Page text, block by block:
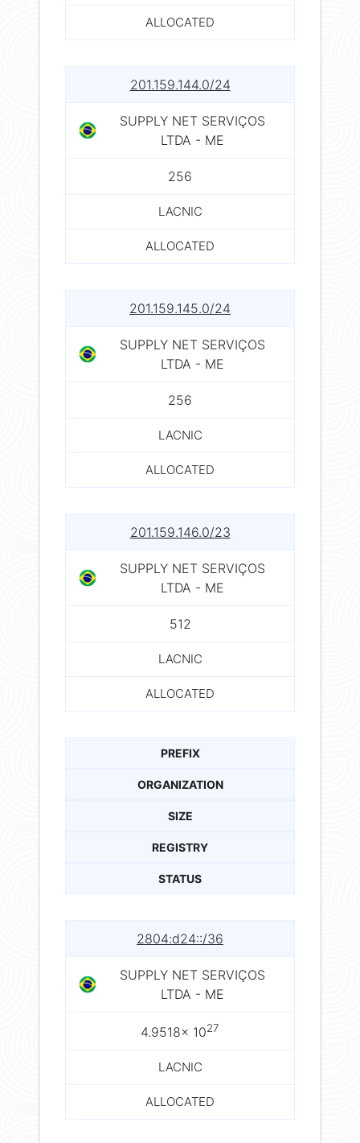
ALLOCATED
201.159.144.0/24
SUPPLY NET SERVIÇOS
LTDA - ME
256
LACNIC
ALLOCATED
201.159.145.0/24
SUPPLY NET SERVIÇOS
LTDA - ME
256
LACNIC
ALLOCATED
201.159.146.0/23
SUPPLY NET SERVIÇOS
LTDA - ME
512
LACNIC
ALLOCATED
PREFIX
ORGANIZATION
SIZE
REGISTRY
STATUS
2804:d24::/36
SUPPLY NET SERVIÇOS
LTDA - ME
4.9518× 1027
LACNIC
ALLOCATED